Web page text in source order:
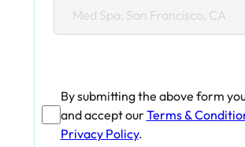
By submitting the above form
and accept ourTerms &
Privacy Policy.